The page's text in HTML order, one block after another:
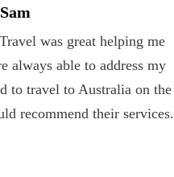
was great helping me
always able to address my
to travel to Australia on the
recommend their services.